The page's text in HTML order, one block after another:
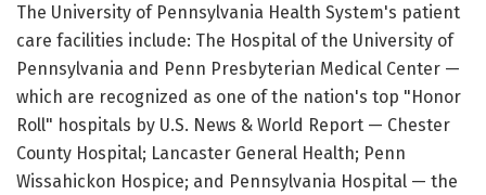
The University of Pennsylvania Health System's patient
care facilities include: The Hospital of the University of
Pennsylvania and Penn Presbyterian Medical Center —
which are recognized as one of the nation's top "Honor
Roll" hospitals by U.S. News & World Report — Chester
County Hospital; Lancaster General Health; Penn
Wissahickon Hospice; and Pennsylvania Hospital — the